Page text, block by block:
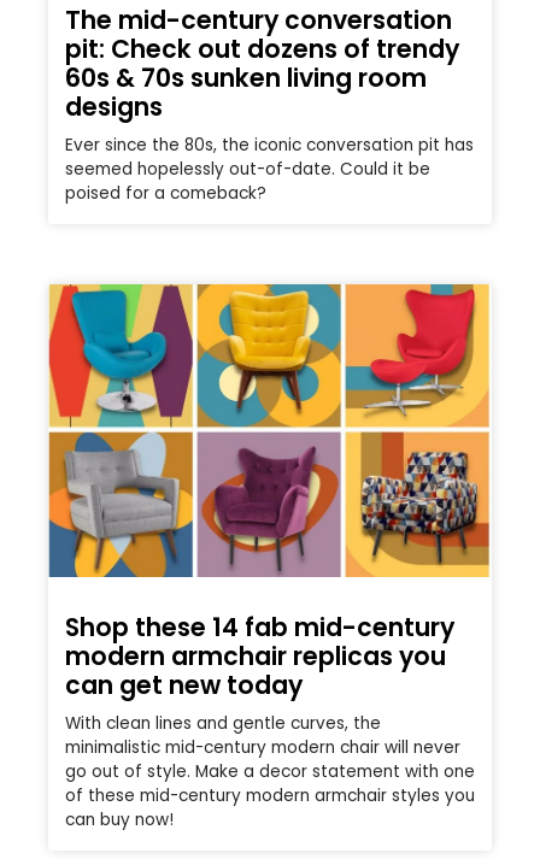
The mid-century conversation
pit: Check out dozens of trendy
60s & 70s sunken living room
designs
Ever since the 80s, the iconic conversation pit has
seemed hopelessly out-of-date. Could it be
poised for a comeback?
Shop these 14 fab mid-century
modern armchair replicas you
can get new today
With clean lines and gentle curves, the
minimalistic mid-century modern chair will never
go out of style. Make a decor statement with one
of these mid-century modern armchair styles you
can buy now!